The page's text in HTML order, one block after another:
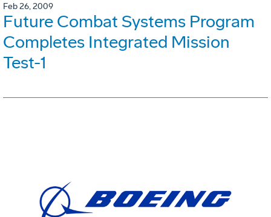
Feb 26, 2009
Future Combat Systems Program
Completes Integrated Mission
Test-1